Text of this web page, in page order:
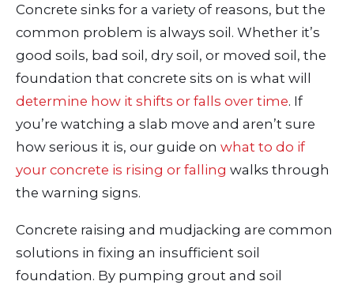
Concrete sinks for a variety of reasons, but the
common problem is always soil. Whether it’s
good soils, bad soil, dry soil, or moved soil, the
foundation that concrete sits on is what will
determine how it shifts or falls over time. If
you’re watching a slab move and aren’t sure
how serious it is, our guide on what to do if
your concrete is rising or falling walks through
the warning signs.
Concrete raising and mudjacking are common
solutions in fixing an insufficient soil
foundation. By pumping grout and soil